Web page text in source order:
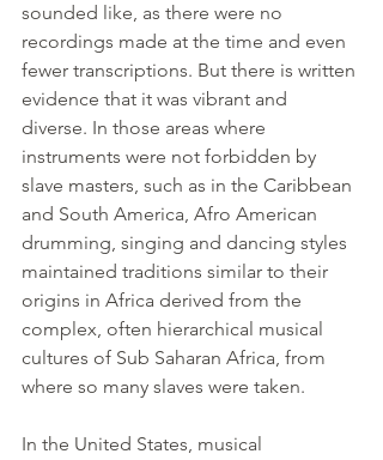
sounded like, as there were no
recordings made at the time and even
fewer transcriptions. But there is written
evidence that it was vibrant and
diverse. In those areas where
instruments were not forbidden by
slave masters, such as in the Caribbean
and South America, Afro American
drumming, singing and dancing styles
maintained traditions similar to their
origins in Africa derived from the
complex, often hierarchical musical
cultures of Sub Saharan Africa, from
where so many slaves were taken.
In the United States, musical